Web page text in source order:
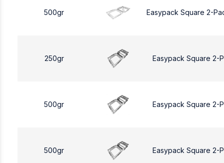
500gr Easypack Square 2-
250gr Easypack Square 2-
500gr Easypack Square 2-
500gr Easypack Square 2-